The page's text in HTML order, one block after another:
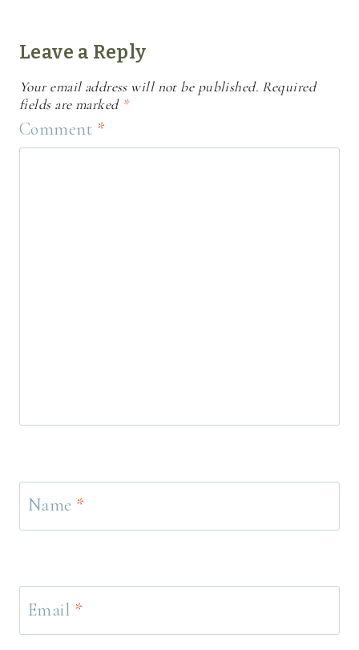
Leave a Reply
Your email address will not be published. Required
fields are marked *
Comment *
Name *
Email *